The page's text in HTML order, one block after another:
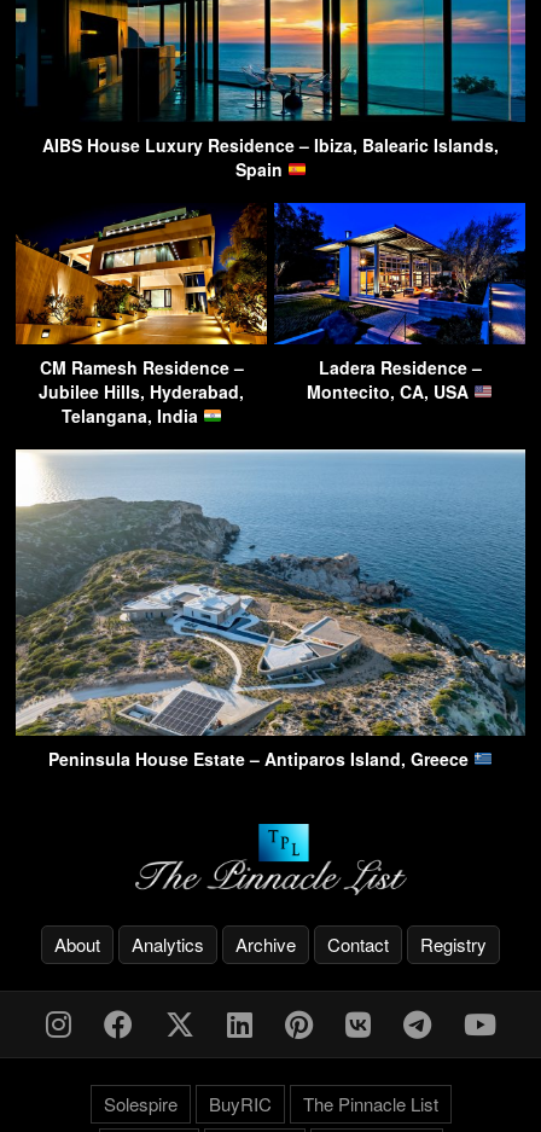
AIBS House Luxury Residence – Ibiza, Balearic Islands,
Spain
CM Ramesh Residence –
Jubilee Hills, Hyderabad,
Telangana, India
Ladera Residence –
Montecito, CA, USA
Peninsula House Estate – Antiparos Island, Greece
About Analytics Archive Contact Registry
Solespire BuyRIC The Pinnacle List